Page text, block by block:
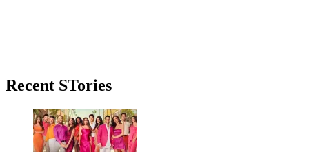
Primary
Recent STories